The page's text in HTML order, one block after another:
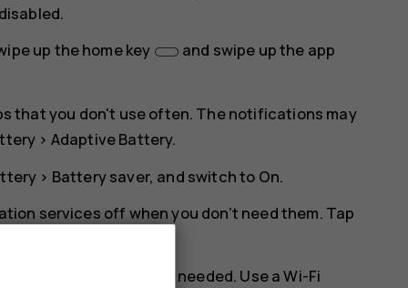
up the home key
and swipe up the app
that you don't use often. The notifications may
> Adaptive Battery.
> Battery saver, and switch to On.
services off when you don’t need them. Tap
on only when needed. Use a Wi-Fi